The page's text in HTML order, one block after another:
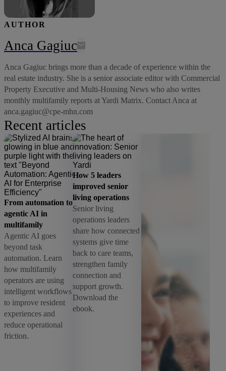
AUTHOR
Anca Gagiuc
Anca Gagiuc brings more than a decade of experience within the
real estate industry. She is a senior associate editor with Commercial
Property Executive and Multi-Housing News who also writes
monthly multifamily reports at Yardi Matrix. Contact Anca at
anca.gagiuc@cpe-mhn.com
Recent articles
From automation to
agentic AI in
multifamily
Agentic AI goes
beyond task
automation. Learn
how multifamily
operators are using
intelligent workflows
to improve resident
experiences and
reduce operational
friction.
How 5 leaders
improved senior
living operations
Senior living
operations leaders
share how connected
systems give time
back to care teams,
strengthen family
connection and
support growth.
Download the
ebook.